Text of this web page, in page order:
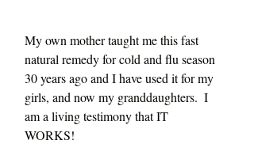
My own mother taught me this fast
natural remedy for cold and flu season
30 years ago and I have used it for my
girls, and now my granddaughters.  I
am a living testimony that IT
WORKS!